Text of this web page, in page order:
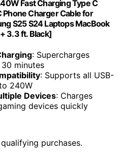
Fast Charging Type C
Charger Cable for
S25 S24 Laptops MacBook
3.3 ft. Black]
: Supercharges
minutes
: Supports all USB-
240W
Devices: Charges
devices quickly
purchases.